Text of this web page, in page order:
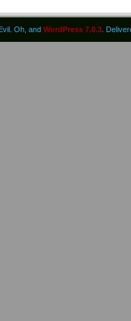
Oh, and WordPress 7.0.3 .